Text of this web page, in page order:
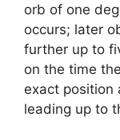
orb of one
occurs; later
further up to
on the time
exact position
leading up to